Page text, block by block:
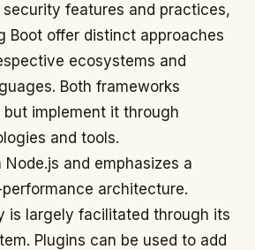
features and practices,
Boot offer distinct approaches
ecosystems and
Both frameworks
implement it through
and tools.
Node.js and emphasizes a
architecture.
is largely facilitated through its
Plugins can be used to add